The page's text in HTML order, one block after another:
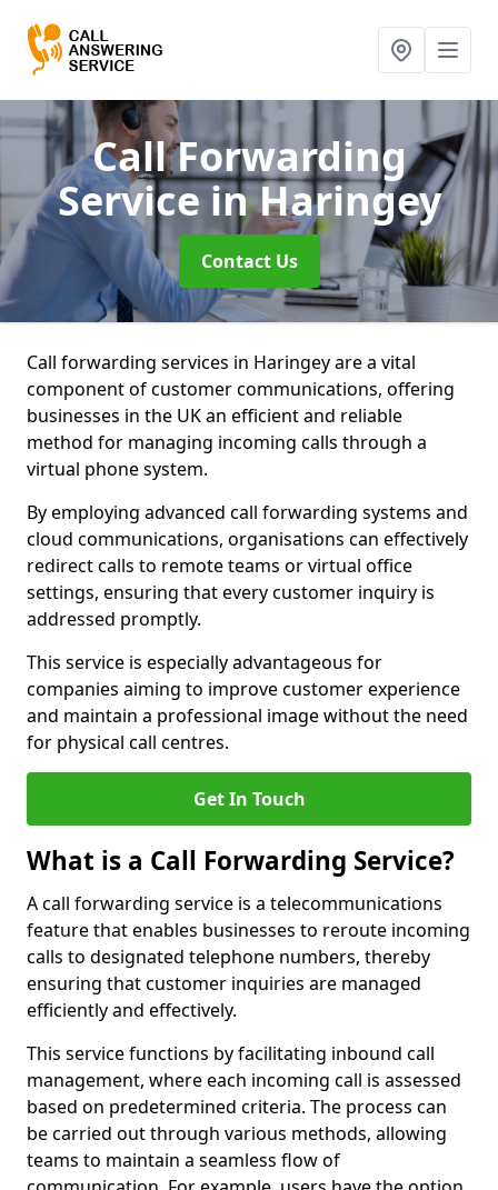
Call Forwarding
Servicein Haringey
Contact Us
Call forwarding services in Haringey are a vital
component of customer communications, offering
businesses in the UK an efficient and reliable
method for managing incoming calls through a
virtual phone system.
By employing advanced call forwarding systems and
cloud communications, organisations can effectively
redirect calls to remote teams or virtual office
settings, ensuring that every customer inquiry is
addressed promptly.
This service is especially advantageous for
companies aiming to improve customer experience
and maintain a professional image without the need
for physical call centres.
Get In Touch
What is a Call Forwarding Service?
A call forwarding service is a telecommunications
feature that enables businesses to reroute incoming
calls to designated telephone numbers, thereby
ensuring that customer inquiries are managed
efficiently and effectively.
This service functions by facilitating inbound call
management, where each incoming call is assessed
based on predetermined criteria. The process can
be carried out through various methods, allowing
teams to maintain a seamless flow of